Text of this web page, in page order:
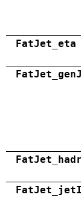
FatJet_eta